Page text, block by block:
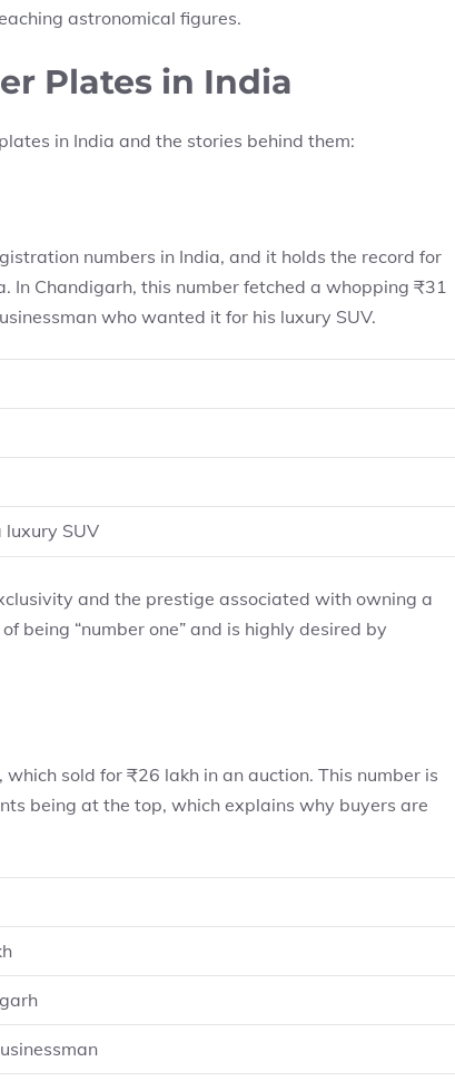
astronomical figures.
Plates in India
in India and the stories behind them:
numbers in India, and it holds the record for
In Chandigarh, this number fetched a whopping ₹31
who wanted it for his luxury SUV.
luxury SUV
and the prestige associated with owning a
being “number one” and is highly desired by
sold for ₹26 lakh in an auction. This number is
being at the top, which explains why buyers are